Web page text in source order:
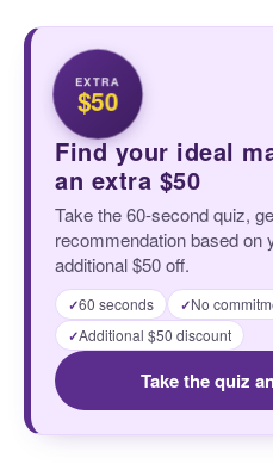
EXTRA
$50
Find your ideal
an extra $50
Take the 60-second quiz,
recommendation based on
additional $50 off.
✓60 seconds ✓No
✓Additional $50 discount
Take the quiz